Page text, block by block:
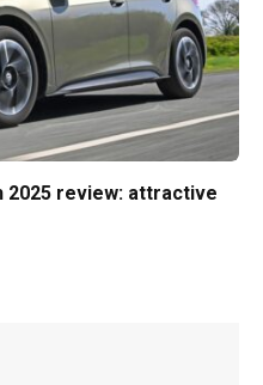
2025 review: attractive